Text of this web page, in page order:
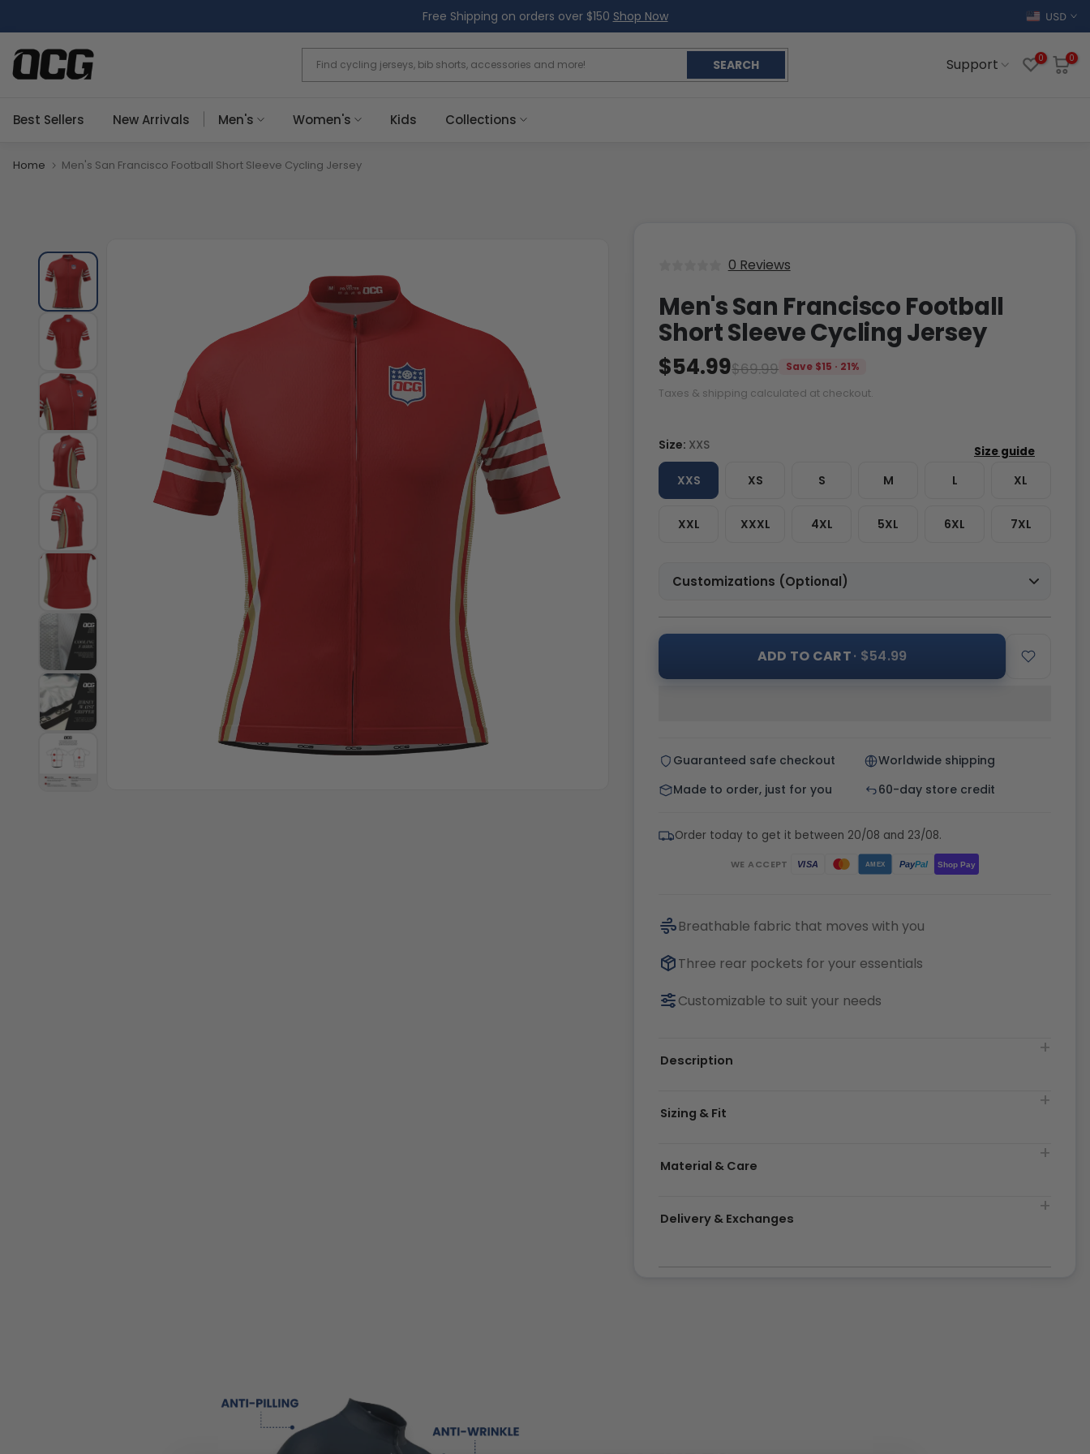
to
content
Free Shipping on orders over $150 Shop Now USD
SEARCH Support 0 0
Best Sellers New Arrivals Men's Women's Kids Collections
Home Men's San Francisco Football Short Sleeve Cycling Jersey
0 Reviews
Men's San Francisco Football
Short Sleeve Cycling Jersey
$69.99
$54.99
Save $15 · 21%
Taxes & shipping calculated at checkout.
Size: XXS
XXS XS S M L XL
XXL XXXL 4XL 5XL 6XL 7XL
Customizations (Optional)
ADD TO CART· $54.99
Guaranteed safe checkout
Worldwide shipping
Made to order, just for you
60-day store credit
Order today to get it between 20/08 and 23/08.
WE ACCEPT VISA AMEX PayPal Shop Pay
Breathable fabric that moves with you
Three rear pockets for your essentials
Customizable to suit your needs
Description
Sizing & Fit
Material & Care
Delivery & Exchanges